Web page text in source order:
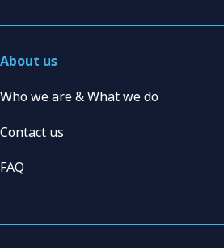
About us
Who we are & What we do
Contact us
FAQ